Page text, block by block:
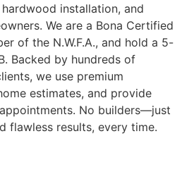
installation, and
We are a Bona Certified
of the N.W.F.A., and hold a 5-
Backed by hundreds of
we use premium
estimates, and provide
No builders—just
flawless results, every time.